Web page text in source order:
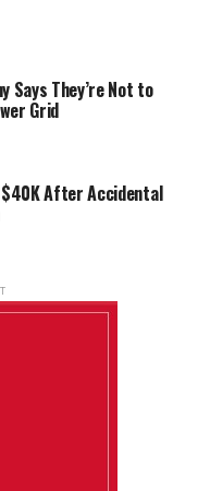
Says They’re Not to
Grid
$40K After Accidental